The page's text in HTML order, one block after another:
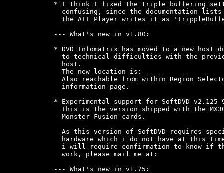
* I think I fixed the triple buffering
confusing, since the documentation
the ATI Player writes it as
--- What's new in v1.80:
* DVD Infomatrix has moved to a new host
to technical difficulties with the
  host.
  The new location is:
Also reachable from within Region
  information page.
* Experimental support for SoftDVD
This is the version shipped with the
  Monster Fusion cards.
As this version of SoftDVD requires
hardware which i do not have at this
i will require confirmation to know if
  work, please mail me at:
--- What's new in v1.75: